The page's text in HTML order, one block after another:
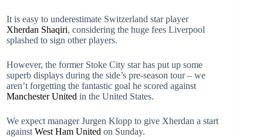
It is easy to underestimate Switzerland star player
Xherdan Shaqiri, considering the huge fees Liverpool
splashed to sign other players.
However, the former Stoke City star has put up some
superb displays during the side’s pre-season tour – we
aren’t forgetting the fantastic goal he scored against
Manchester United in the United States.
We expect manager Jurgen Klopp to give Xherdan a start
against West Ham United on Sunday.